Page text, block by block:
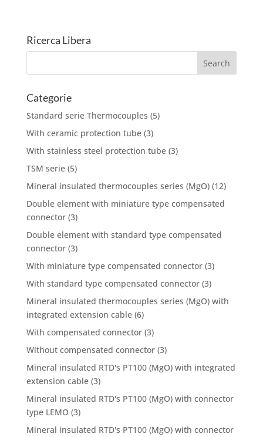
Ricerca Libera
Categorie
Standard serie Thermocouples (5)
With ceramic protection tube (3)
With stainless steel protection tube (3)
TSM serie (5)
Mineral insulated thermocouples series (MgO) (12)
Double element with miniature type compensated
connector (3)
Double element with standard type compensated
connector (3)
With miniature type compensated connector (3)
With standard type compensated connector (3)
Mineral insulated thermocouples series (MgO) with
integrated extension cable (6)
With compensated connector (3)
Without compensated connector (3)
Mineral insulated RTD's PT100 (MgO) with integrated
extension cable (3)
Mineral insulated RTD's PT100 (MgO) with connector
type LEMO (3)
Mineral insulated RTD's PT100 (MgO) with connector